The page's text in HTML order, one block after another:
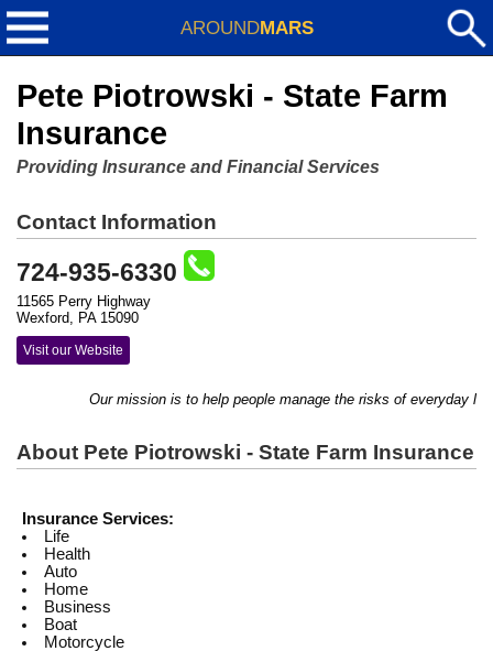
AROUNDMARS
Pete Piotrowski - State Farm
Insurance
Providing Insurance and Financial Services
Contact Information
724-935-6330
11565 Perry Highway
Wexford, PA 15090
Visit our Website
Our mission is to help people manage the risks of everyday
About Pete Piotrowski - State Farm Insurance
Insurance Services:
Life
Health
Auto
Home
Business
Boat
Motorcycle